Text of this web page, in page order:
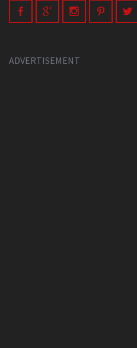
ADVERTISEMENT